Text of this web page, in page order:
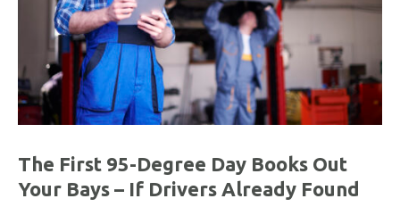
The First 95-Degree Day Books Out
Your Bays – If Drivers Already Found